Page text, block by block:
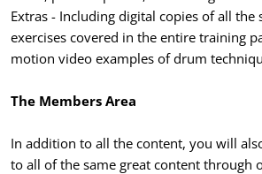
Extras - Including digital copies of all the
exercises covered in the entire training
motion video examples of drum
The Members Area
In addition to all the content, you will
to all of the same great content through